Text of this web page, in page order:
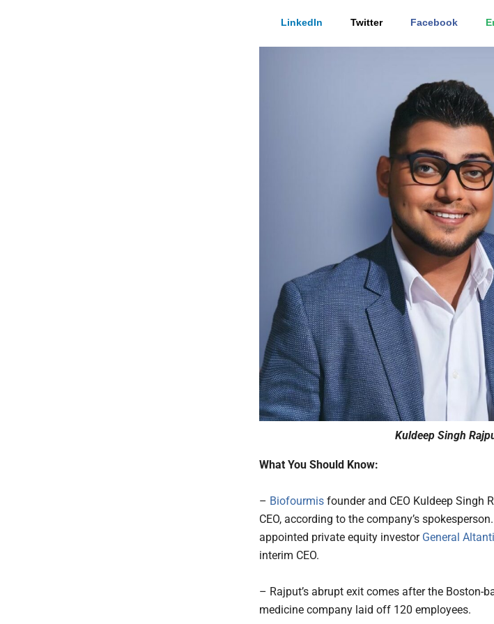
LinkedIn Twitter Facebook
Kuldeep Singh
What You Should Know:
– Biofourmis founder and CEO Kuldeep Singh
CEO, according to the company’s
appointed private equity investor General
interim CEO.
– Rajput’s abrupt exit comes after the Boston-
medicine company laid off 120 employees.